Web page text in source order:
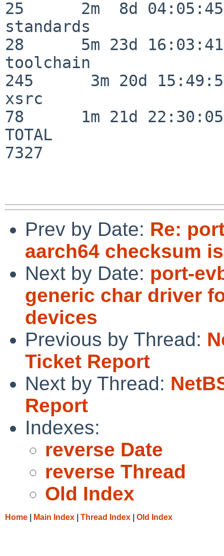
25      2m  8d 04:05:45
standards
28      5m 23d 16:03:41
toolchain
245      3m 20d
xsrc
78      1m 21d 22:30:05
TOTAL
7327
Prev by Date: Re:
aarch64 checksum
Next by Date: port-
generic char driver
devices
Previous by Thread:
Ticket Report
Next by Thread:
Report
Indexes:
reverse Date
reverse Thread
Old Index
Home Main Index Thread Index Old Index